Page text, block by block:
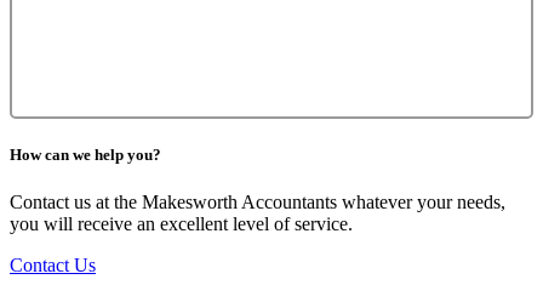
How can we help you?
Contact us at the Makesworth Accountants whatever your needs,
you will receive an excellent level of service.
Contact Us